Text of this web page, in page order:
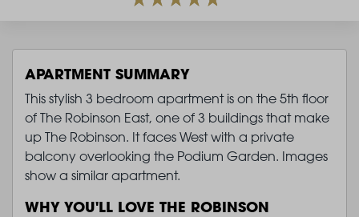
APARTMENT SUMMARY
This stylish 3 bedroom apartment is on the 5th floor
of The Robinson East, one of 3 buildings that make
up The Robinson. It faces West with a private
balcony overlooking the Podium Garden. Images
show a similar apartment.
WHY YOU'LL LOVE THE ROBINSON